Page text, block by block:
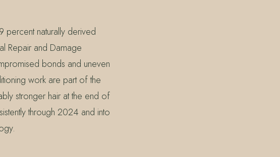
percent naturally derived
Repair and Damage
bonds and uneven
work are part of the
stronger hair at the end of
through 2024 and into